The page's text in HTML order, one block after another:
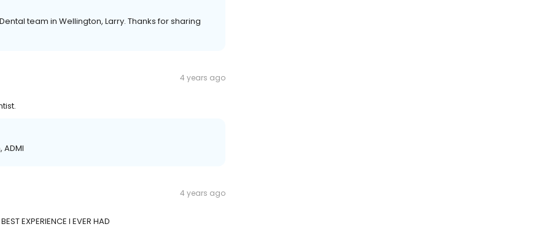
team in Wellington, Larry. Thanks for sharing
4 years ago
4 years ago
EXPERIENCE I EVER HAD